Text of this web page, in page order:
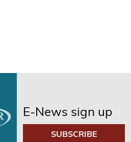
E-News sign up
SUBSCRIBE